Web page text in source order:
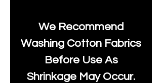
We Recommend
Washing Cotton Fabrics
Before Use As
Shrinkage May Occur.